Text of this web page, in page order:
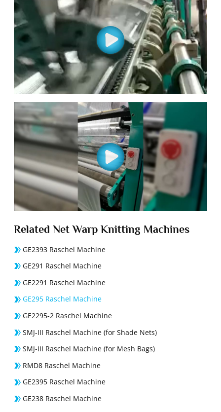
Related Net Warp Knitting Machines
GE2393 Raschel Machine
GE291 Raschel Machine
GE2291 Raschel Machine
GE295 Raschel Machine
GE2295-2 Raschel Machine
SMJ-III Raschel Machine (for Shade Nets)
SMJ-III Raschel Machine (for Mesh Bags)
RMD8 Raschel Machine
GE2395 Raschel Machine
GE238 Raschel Machine